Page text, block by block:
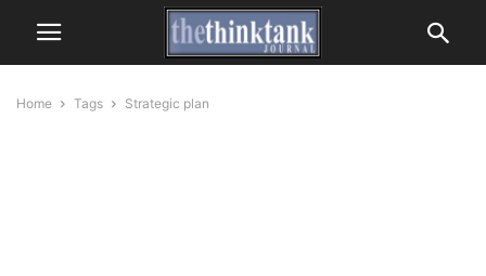
Home Tags Strategic plan